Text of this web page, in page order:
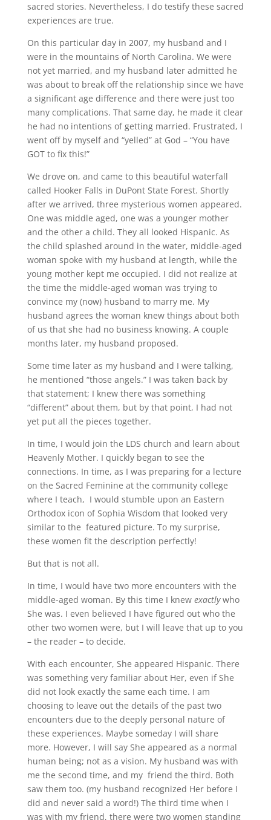
sacred stories. Nevertheless, I do testify these sacred
experiences are true.
On this particular day in 2007, my husband and I
were in the mountains of North Carolina. We were
not yet married, and my husband later admitted he
was about to break off the relationship since we have
a significant age difference and there were just too
many complications. That same day, he made it clear
he had no intentions of getting married. Frustrated, I
went off by myself and “yelled” at God – “You have
GOT to fix this!”
We drove on, and came to this beautiful waterfall
called Hooker Falls in DuPont State Forest. Shortly
after we arrived, three mysterious women appeared.
One was middle aged, one was a younger mother
and the other a child. They all looked Hispanic. As
the child splashed around in the water, middle-aged
woman spoke with my husband at length, while the
young mother kept me occupied. I did not realize at
the time the middle-aged woman was trying to
convince my (now) husband to marry me. My
husband agrees the woman knew things about both
of us that she had no business knowing. A couple
months later, my husband proposed.
Some time later as my husband and I were talking,
he mentioned “those angels.” I was taken back by
that statement; I knew there was something
“different” about them, but by that point, I had not
yet put all the pieces together.
In time, I would join the LDS church and learn about
Heavenly Mother. I quickly began to see the
connections. In time, as I was preparing for a lecture
on the Sacred Feminine at the community college
where I teach, I would stumble upon an Eastern
Orthodox icon of Sophia Wisdom that looked very
similar to the featured picture. To my surprise,
these women fit the description perfectly!
But that is not all.
In time, I would have two more encounters with the
middle-aged woman. By this time I knew exactlywho
She was. I even believed I have figured out who the
other two women were, but I will leave that up to you
– the reader – to decide.
With each encounter, She appeared Hispanic. There
was something very familiar about Her, even if She
did not look exactly the same each time. I am
choosing to leave out the details of the past two
encounters due to the deeply personal nature of
these experiences. Maybe someday I will share
more. However, I will say She appeared as a normal
human being; not as a vision. My husband was with
me the second time, and my friend the third. Both
saw them too. (my husband recognized Her before I
did and never said a word!) The third time when I
was with my friend, there were two women standing